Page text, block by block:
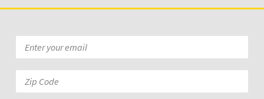
*
Code: